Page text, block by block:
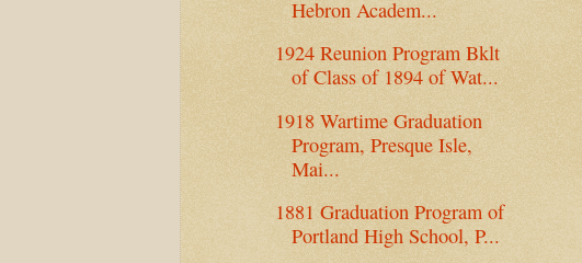
Hebron Academ...
1924 Reunion Program Bklt
of Class of 1894 of Wat...
1918 Wartime Graduation
Program, Presque Isle,
Mai...
1881 Graduation Program of
Portland High School, P...